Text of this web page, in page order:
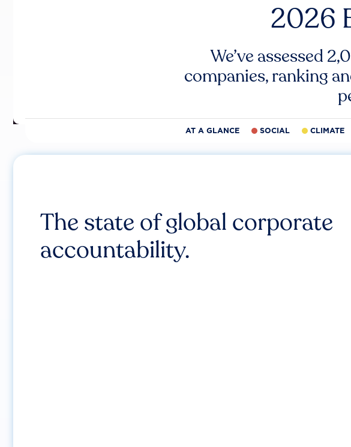
2026
We’ve assessed
companies, ranking
AT A GLANCE SOCIAL CLIMATE
The state of global corporate
accountability.